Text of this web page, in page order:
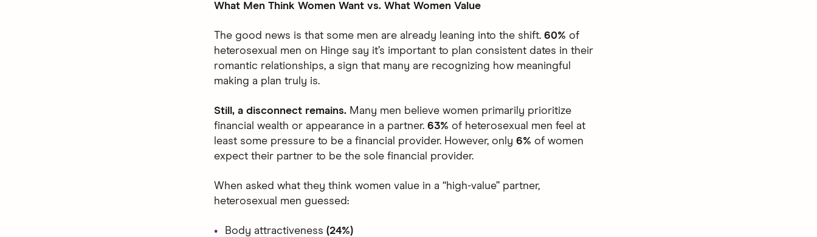
What Men Think Women Want vs. What Women Value
The good news is that some men are already leaning into the shift. 60% of
heterosexual men on Hinge say it’s important to plan consistent dates in their
romantic relationships, a sign that many are recognizing how meaningful
making a plan truly is.
Still, a disconnect remains. Many men believe women primarily prioritize
financial wealth or appearance in a partner. 63% of heterosexual men feel at
least some pressure to be a financial provider. However, only 6% of women
expect their partner to be the sole financial provider.
When asked what they think women value in a “high-value” partner,
heterosexual men guessed:
Body attractiveness (24%)